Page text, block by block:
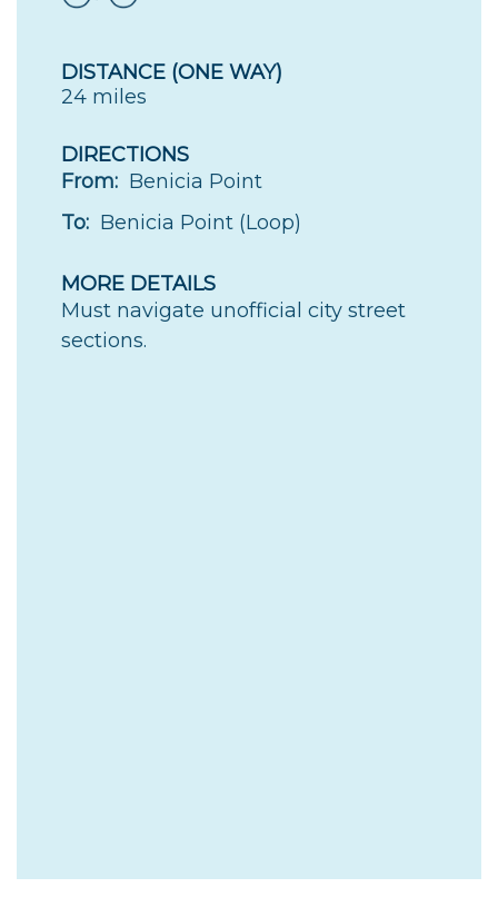
DISTANCE (ONE WAY)
24 miles
DIRECTIONS
From: Benicia Point
To: Benicia Point (Loop)
MORE DETAILS
Must navigate unofficial city street
sections.